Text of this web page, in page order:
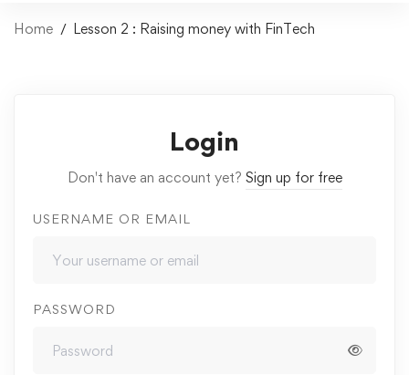
Home Lesson 2 : Raising money with FinTech
Login
Don't have an account yet? Sign up for free
USERNAME OR EMAIL
PASSWORD